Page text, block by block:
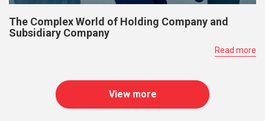
The Complex World of Holding Company and
Subsidiary Company
Read more
View more